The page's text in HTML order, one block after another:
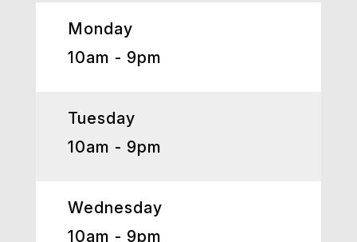
Monday
10am - 9pm
Tuesday
10am - 9pm
Wednesday
10am - 9pm